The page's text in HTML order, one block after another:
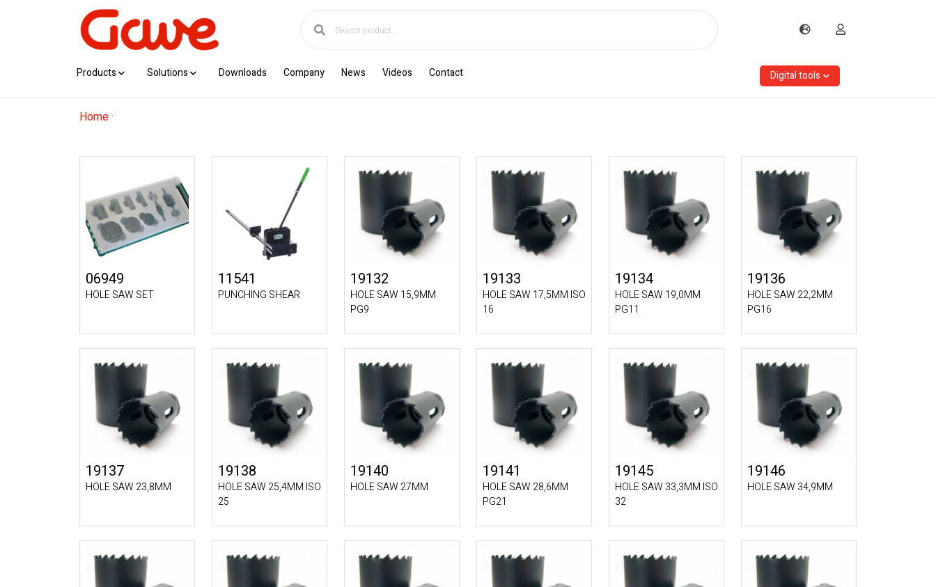
Products Solutions Downloads Company News Videos Contact Digital tools
Home·
06949
HOLE SAW SET
11541
PUNCHING SHEAR
19132
HOLE SAW 15,9MM
PG9
19133
HOLE SAW 17,5MM ISO
16
19134
HOLE SAW 19,0MM
PG11
19136
HOLE SAW 22,2MM
PG16
19137
HOLE SAW 23,8MM
19138
HOLE SAW 25,4MM ISO
25
19140
HOLE SAW 27MM
19141
HOLE SAW 28,6MM
PG21
19145
HOLE SAW 33,3MM ISO
32
19146
HOLE SAW 34,9MM